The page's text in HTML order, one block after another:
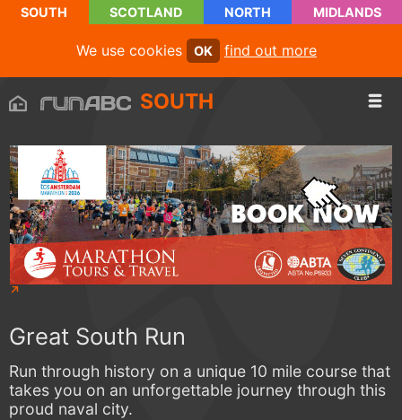
SOUTH SCOTLAND NORTH MIDLANDS
We use cookies OK find out more
SOUTH
Great South Run
Run through history on a unique 10 mile course that
takes you on an unforgettable journey through this
proud naval city.